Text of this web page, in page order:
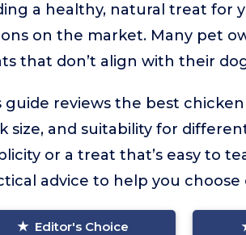
a healthy, natural treat for
on the market. Many pet
that don’t align with their
guide reviews the best
size, and suitability for
or a treat that’s easy to
advice to help you
Editor's Choice